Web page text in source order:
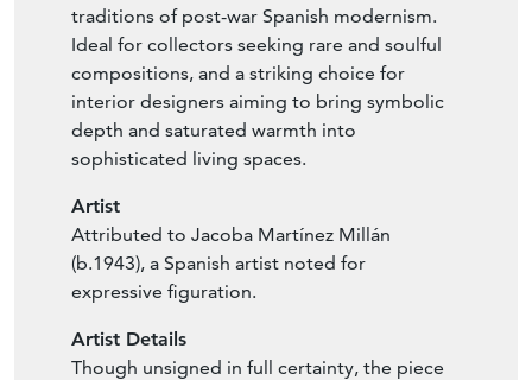
traditions of post-war Spanish modernism.
Ideal for collectors seeking rare and soulful
compositions, and a striking choice for
interior designers aiming to bring symbolic
depth and saturated warmth into
sophisticated living spaces.
Artist
Attributed to Jacoba Martínez Millán
(b.1943), a Spanish artist noted for
expressive figuration.
Artist Details
Though unsigned in full certainty, the piece